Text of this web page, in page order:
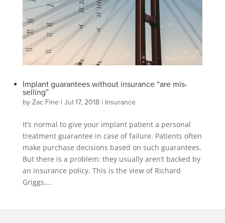
Implant guarantees without insurance “are mis-
selling”
by Zac Fine| Jul 17, 2018| Insurance
It’s normal to give your implant patient a personal
treatment guarantee in case of failure. Patients often
make purchase decisions based on such guarantees.
But there is a problem: they usually aren’t backed by
an insurance policy. This is the view of Richard
Griggs,...